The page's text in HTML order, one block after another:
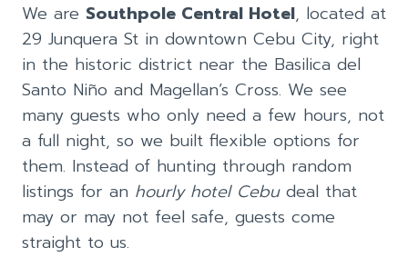
We are Southpole Central Hotel, located at
29 Junquera St in downtown Cebu City, right
in the historic district near the Basilica del
Santo Niño and Magellan’s Cross. We see
many guests who only need a few hours, not
a full night, so we built flexible options for
them. Instead of hunting through random
listings for an hourly hotel Cebudeal that
may or may not feel safe, guests come
straight to us.